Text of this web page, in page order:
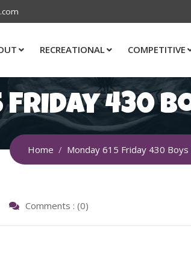
RECREATIONAL COMPETITIVE
Friday 430
Home Monday 615 Friday 430 Boys
Comments : (0)